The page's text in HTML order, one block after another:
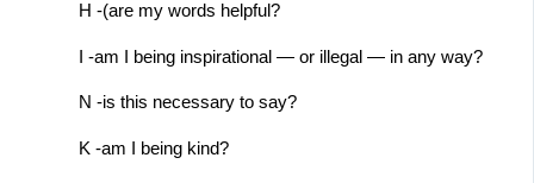
H -(are my words helpful?
I -am I being inspirational — or illegal — in any way?
N -is this necessary to say?
K -am I being kind?